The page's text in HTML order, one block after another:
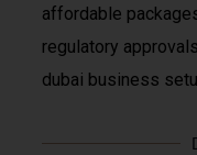
affordable
regulatory
dubai business